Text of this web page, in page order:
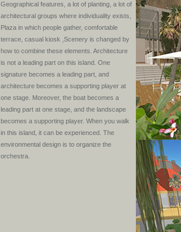
Geographical features, a lot of planting, a lot of
architectural groups where individuality exists,
Plaza in which people gather, comfortable
terrace, casual kiosk ,Scenery is changed by
how to combine these elements. Architecture
is not a leading part on this island. One
signature becomes a leading part, and
architecture becomes a supporting player at
one stage. Moreover, the boat becomes a
leading part at one stage, and the landscape
becomes a supporting player. When you walk
in this island, it can be experienced. The
environmental design is to organize the
orchestra.